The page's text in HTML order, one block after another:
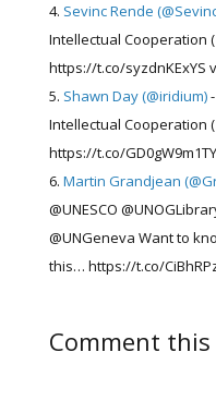
Sevinc Rende
Intellectual Cooperation
https://t.co/syzdnKExYS
Shawn Day (@iridium)-
Intellectual Cooperation
https://t.co/
Martin Grandjean
@UNESCO
@UNGeneva Want to
this… https://t.co/
Comment